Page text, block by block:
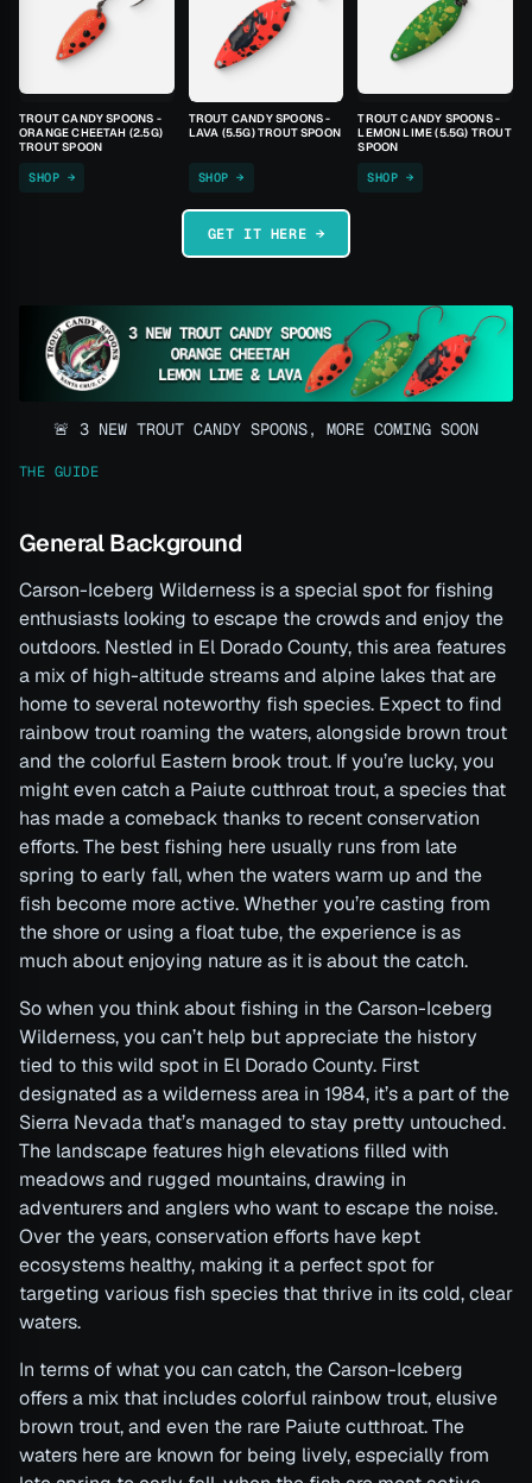
TROUT CANDY SPOONS -
ORANGE CHEETAH (2.5G)
TROUT SPOON
SHOP →
TROUT CANDY SPOONS -
LAVA (5.5G) TROUT SPOON
SHOP →
TROUT CANDY SPOONS -
LEMON LIME (5.5G) TROUT
SPOON
SHOP →
GET IT HERE →
🚨 3 NEW TROUT CANDY SPOONS, MORE COMING SOON
THE GUIDE
General Background
Carson-Iceberg Wilderness is a special spot for fishing
enthusiasts looking to escape the crowds and enjoy the
outdoors. Nestled in El Dorado County, this area features
a mix of high-altitude streams and alpine lakes that are
home to several noteworthy fish species. Expect to find
rainbow trout roaming the waters, alongside brown trout
and the colorful Eastern brook trout. If you’re lucky, you
might even catch a Paiute cutthroat trout, a species that
has made a comeback thanks to recent conservation
efforts. The best fishing here usually runs from late
spring to early fall, when the waters warm up and the
fish become more active. Whether you’re casting from
the shore or using a float tube, the experience is as
much about enjoying nature as it is about the catch.
So when you think about fishing in the Carson-Iceberg
Wilderness, you can’t help but appreciate the history
tied to this wild spot in El Dorado County. First
designated as a wilderness area in 1984, it’s a part of the
Sierra Nevada that’s managed to stay pretty untouched.
The landscape features high elevations filled with
meadows and rugged mountains, drawing in
adventurers and anglers who want to escape the noise.
Over the years, conservation efforts have kept
ecosystems healthy, making it a perfect spot for
targeting various fish species that thrive in its cold, clear
waters.
In terms of what you can catch, the Carson-Iceberg
offers a mix that includes colorful rainbow trout, elusive
brown trout, and even the rare Paiute cutthroat. The
waters here are known for being lively, especially from